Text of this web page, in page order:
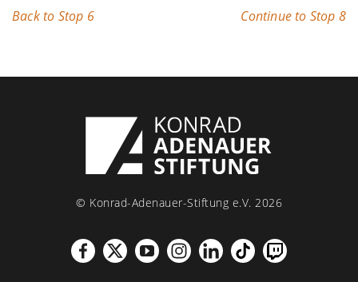
Back to Stop 6 Continue to Stop 8
© Konrad-Adenauer-Stiftung e.V. 2026